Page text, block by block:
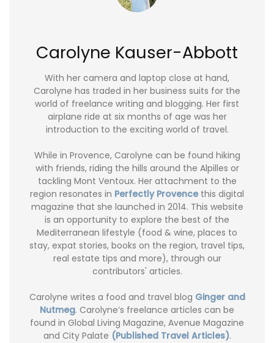
Carolyne Kauser-Abbott
With her camera and laptop close at hand,
Carolyne has traded in her business suits for the
world of freelance writing and blogging. Her first
airplane ride at six months of age was her
introduction to the exciting world of travel.
While in Provence, Carolyne can be found hiking
with friends, riding the hills around the Alpilles or
tackling Mont Ventoux. Her attachment to the
region resonates in Perfectly Provence this digital
magazine that she launched in 2014. This website
is an opportunity to explore the best of the
Mediterranean lifestyle (food & wine, places to
stay, expat stories, books on the region, travel tips,
real estate tips and more), through our
contributors' articles.
Carolyne writes a food and travel blog Ginger and
Nutmeg. Carolyne’s freelance articles can be
found in Global Living Magazine, Avenue Magazine
and City Palate (Published Travel Articles).